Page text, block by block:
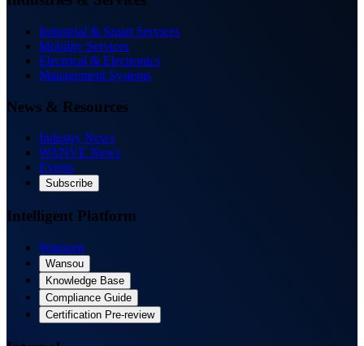
Industrial & Smart Services
Mobility Services
Electrical & Electronics
Management Systems
News & Resources
Industry News
WANVE News
Events
Subscribe
Intelligent Platform
Wanwen
Wansou
Knowledge Base
Compliance Guide
Certification Pre-review